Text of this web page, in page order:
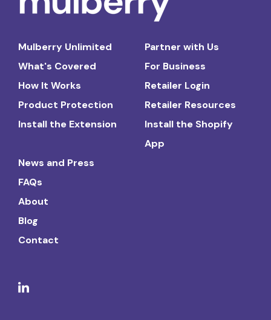
Mulberry Unlimited
What's Covered
How It Works
Product Protection
Install the Extension
Partner with Us
For Business
Retailer Login
Retailer Resources
Install the Shopify
App
News and Press
FAQs
About
Blog
Contact